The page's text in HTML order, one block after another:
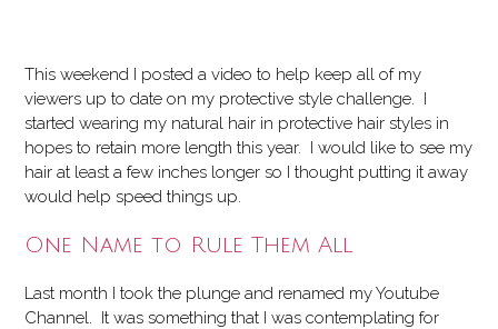
This weekend I posted a video to help keep all of my
viewers up to date on my protective style challenge. I
started wearing my natural hair in protective hair styles in
hopes to retain more length this year. I would like to see my
hair at least a few inches longer so I thought putting it away
would help speed things up.
One Name to Rule Them All
Last month I took the plunge and renamed my Youtube
Channel. It was something that I was contemplating for